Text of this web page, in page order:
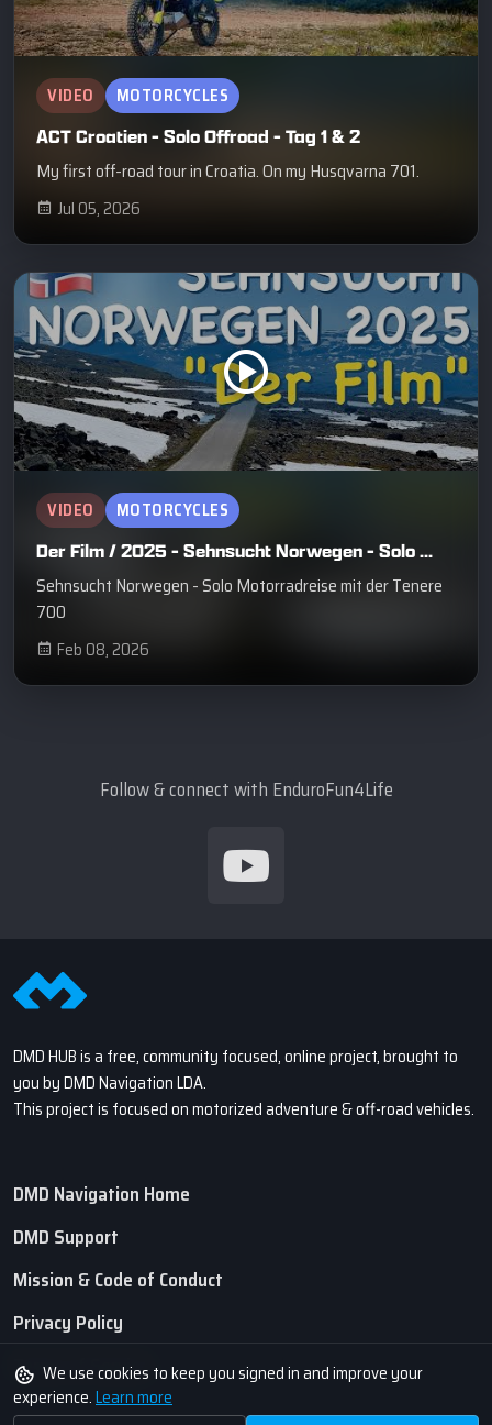
VIDEO MOTORCYCLES
ACT Croatien - Solo Offroad - Tag 1 & 2
My first off-road tour in Croatia. On my Husqvarna 701.
Jul 05, 2026
VIDEO MOTORCYCLES
Der Film / 2025 - Sehnsucht Norwegen - Solo ...
Sehnsucht Norwegen - Solo Motorradreise mit der Tenere
700
Feb 08, 2026
Follow & connect with EnduroFun4Life
DMD HUB is a free, community focused, online project, brought to
you by DMD Navigation LDA.
This project is focused on motorized adventure & off-road vehicles.
DMD Navigation Home
DMD Support
Mission & Code of Conduct
Privacy Policy
Terms of Service
We use cookies to keep you signed in and improve your
experience.Learn more